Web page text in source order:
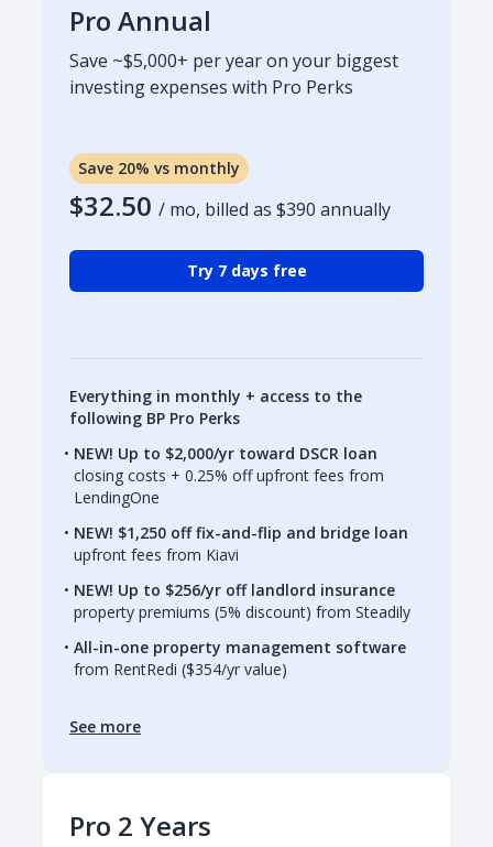
Pro Annual
Save ~$5,000+ per year on your biggest
investing expenses with Pro Perks
Save 20% vs monthly
$32.50 / mo, billed as $390 annually
Try 7 days free
Everything in monthly + access to the
following BP Pro Perks
NEW! Up to $2,000/yr toward DSCR loan
closing costs + 0.25% off upfront fees from
LendingOne
NEW! $1,250 off fix-and-flip and bridge loan
upfront fees from Kiavi
NEW! Up to $256/yr off landlord insurance
property premiums (5% discount) from Steadily
All-in-one property management software
from RentRedi ($354/yr value)
See more
Pro 2 Years